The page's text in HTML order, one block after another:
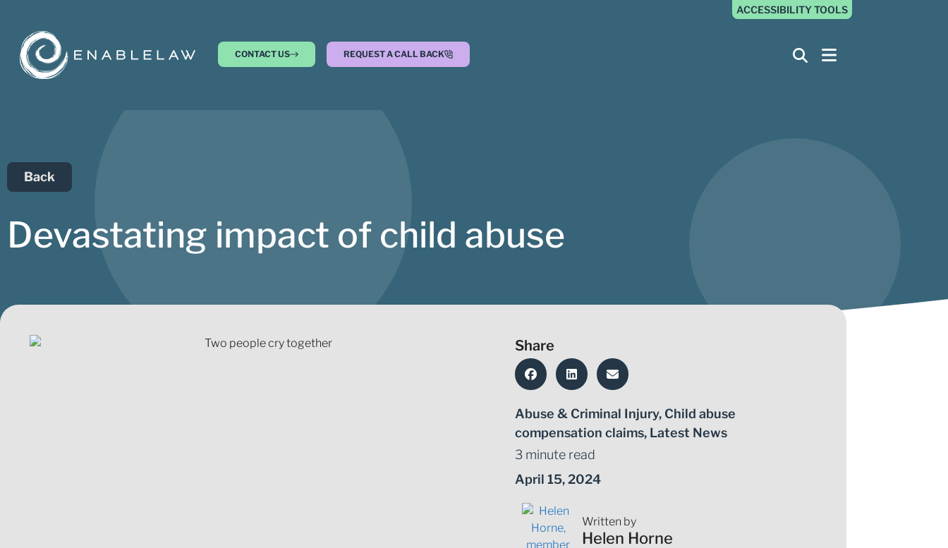
ACCESSIBILITY TOOLS
CONTACT US REQUEST A CALL BACK
Back
Devastating impact of child abuse
Share
Abuse & Criminal Injury, Child abuse
compensation claims, Latest News
3 minute read
April 15, 2024
Written by
Helen Horne